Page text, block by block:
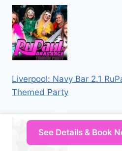
Liverpool: Navy Bar 2.1
Themed Party
See Details & Book